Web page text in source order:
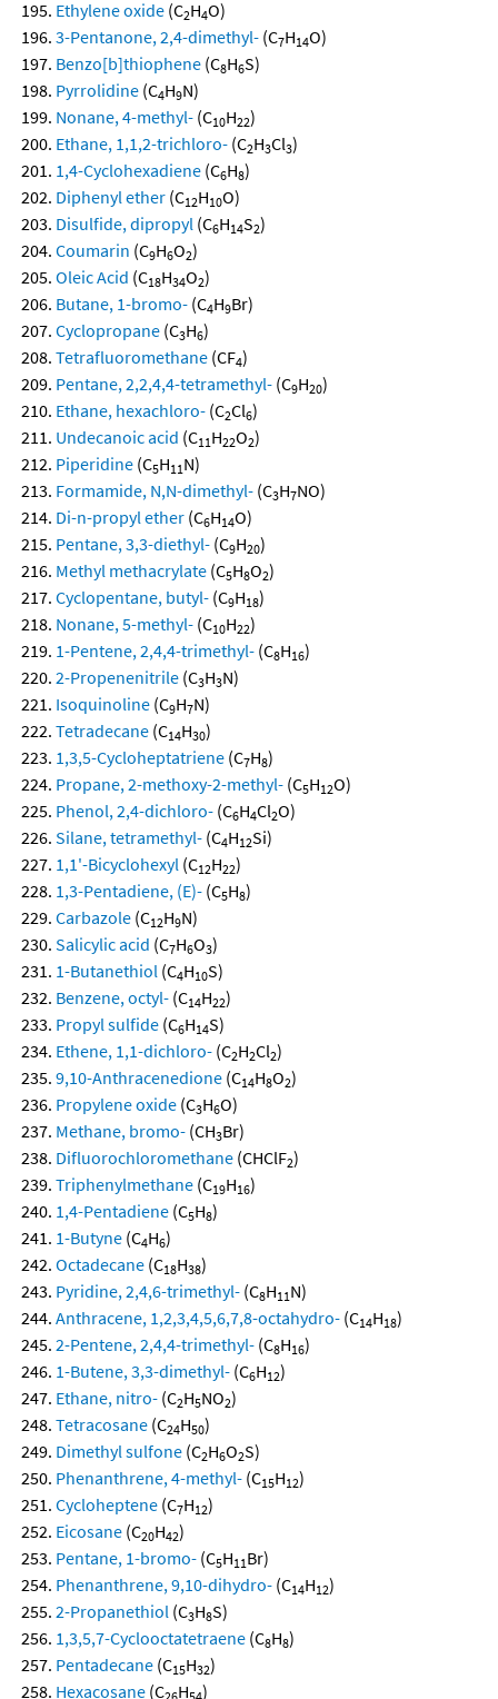
Ethylene oxide (C2H4O)
3-Pentanone, 2,4-dimethyl- (C7H14O)
Benzo[b]thiophene (C8H6S)
Pyrrolidine (C4H9N)
Nonane, 4-methyl- (C10H22)
Ethane, 1,1,2-trichloro- (C2H3Cl3)
1,4-Cyclohexadiene (C6H8)
Diphenyl ether (C12H10O)
Disulfide, dipropyl (C6H14S2)
Coumarin (C9H6O2)
Oleic Acid (C18H34O2)
Butane, 1-bromo- (C4H9Br)
Cyclopropane (C3H6)
Tetrafluoromethane (CF4)
Pentane, 2,2,4,4-tetramethyl- (C9H20)
Ethane, hexachloro- (C2Cl6)
Undecanoic acid (C11H22O2)
Piperidine (C5H11N)
Formamide, N,N-dimethyl- (C3H7NO)
Di-n-propyl ether (C6H14O)
Pentane, 3,3-diethyl- (C9H20)
Methyl methacrylate (C5H8O2)
Cyclopentane, butyl- (C9H18)
Nonane, 5-methyl- (C10H22)
1-Pentene, 2,4,4-trimethyl- (C8H16)
2-Propenenitrile (C3H3N)
Isoquinoline (C9H7N)
Tetradecane (C14H30)
1,3,5-Cycloheptatriene (C7H8)
Propane, 2-methoxy-2-methyl- (C5H12O)
Phenol, 2,4-dichloro- (C6H4Cl2O)
Silane, tetramethyl- (C4H12Si)
1,1'-Bicyclohexyl (C12H22)
1,3-Pentadiene, (E)- (C5H8)
Carbazole (C12H9N)
Salicylic acid (C7H6O3)
1-Butanethiol (C4H10S)
Benzene, octyl- (C14H22)
Propyl sulfide (C6H14S)
Ethene, 1,1-dichloro- (C2H2Cl2)
9,10-Anthracenedione (C14H8O2)
Propylene oxide (C3H6O)
Methane, bromo- (CH3Br)
Difluorochloromethane (CHClF2)
Triphenylmethane (C19H16)
1,4-Pentadiene (C5H8)
1-Butyne (C4H6)
Octadecane (C18H38)
Pyridine, 2,4,6-trimethyl- (C8H11N)
Anthracene, 1,2,3,4,5,6,7,8-octahydro- (C14H18)
2-Pentene, 2,4,4-trimethyl- (C8H16)
1-Butene, 3,3-dimethyl- (C6H12)
Ethane, nitro- (C2H5NO2)
Tetracosane (C24H50)
Dimethyl sulfone (C2H6O2S)
Phenanthrene, 4-methyl- (C15H12)
Cycloheptene (C7H12)
Eicosane (C20H42)
Pentane, 1-bromo- (C5H11Br)
Phenanthrene, 9,10-dihydro- (C14H12)
2-Propanethiol (C3H8S)
1,3,5,7-Cyclooctatetraene (C8H8)
Pentadecane (C15H32)
Hexacosane (C H )